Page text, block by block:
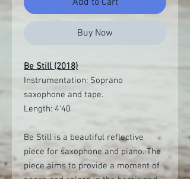
Add to Cart
Buy Now
Be Still (2018)
Instrumentation: Soprano
saxophone and tape.
Length: 4'40
Be Still is a beautiful reflective
piece for saxophone and piano. The
piece aims to provide a moment of